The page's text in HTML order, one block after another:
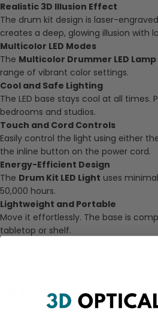
Realistic 3D Illusion Effect
The drum kit design is laser-
creates a deep, glowing illusion with
Multicolor LED Modes
The Multicolor Drummer LED Lamp
range of vibrant color settings.
Cool and Safe Lighting
The LED base stays cool at all times.
bedrooms and studios.
Touch and Cord Controls
Easily control the light using either
the inline button on the power cord.
Energy-Efficient Design
The Drum Kit LED Light uses
50,000 hours.
Lightweight and Portable
Move it effortlessly. The base is
tabletop or shelf.
Music Room Drum Light to
rehearsal corner.